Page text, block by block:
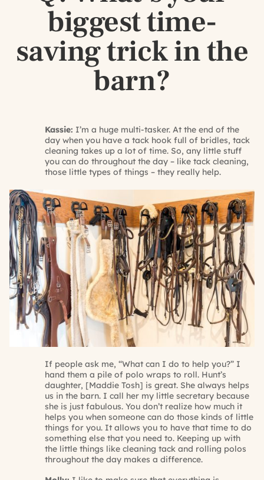
biggest time-
saving trick in the
barn?
Kassie: I’m a huge multi-tasker. At the end of the
day when you have a tack hook full of bridles, tack
cleaning takes up a lot of time. So, any little stuff
you can do throughout the day – like tack cleaning,
those little types of things – they really help.
If people ask me, “What can I do to help you?” I
hand them a pile of polo wraps to roll. Hunt’s
daughter, [Maddie Tosh] is great. She always helps
us in the barn. I call her my little secretary because
she is just fabulous. You don’t realize how much it
helps you when someone can do those kinds of little
things for you. It allows you to have that time to do
something else that you need to. Keeping up with
the little things like cleaning tack and rolling polos
throughout the day makes a difference.